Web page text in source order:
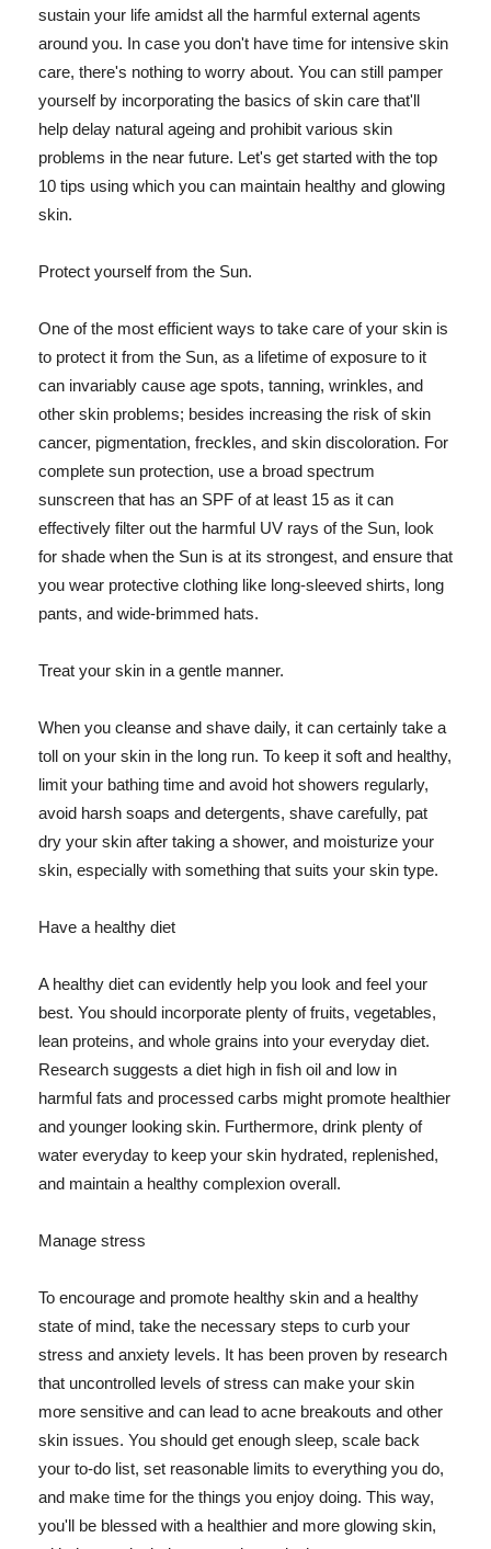
sustain your life amidst all the harmful external agents
around you. In case you don't have time for intensive skin
care, there's nothing to worry about. You can still pamper
yourself by incorporating the basics of skin care that'll
help delay natural ageing and prohibit various skin
problems in the near future. Let's get started with the top
10 tips using which you can maintain healthy and glowing
skin.
Protect yourself from the Sun.
One of the most efficient ways to take care of your skin is
to protect it from the Sun, as a lifetime of exposure to it
can invariably cause age spots, tanning, wrinkles, and
other skin problems; besides increasing the risk of skin
cancer, pigmentation, freckles, and skin discoloration. For
complete sun protection, use a broad spectrum
sunscreen that has an SPF of at least 15 as it can
effectively filter out the harmful UV rays of the Sun, look
for shade when the Sun is at its strongest, and ensure that
you wear protective clothing like long-sleeved shirts, long
pants, and wide-brimmed hats.
Treat your skin in a gentle manner.
When you cleanse and shave daily, it can certainly take a
toll on your skin in the long run. To keep it soft and healthy,
limit your bathing time and avoid hot showers regularly,
avoid harsh soaps and detergents, shave carefully, pat
dry your skin after taking a shower, and moisturize your
skin, especially with something that suits your skin type.
Have a healthy diet
A healthy diet can evidently help you look and feel your
best. You should incorporate plenty of fruits, vegetables,
lean proteins, and whole grains into your everyday diet.
Research suggests a diet high in fish oil and low in
harmful fats and processed carbs might promote healthier
and younger looking skin. Furthermore, drink plenty of
water everyday to keep your skin hydrated, replenished,
and maintain a healthy complexion overall.
Manage stress
To encourage and promote healthy skin and a healthy
state of mind, take the necessary steps to curb your
stress and anxiety levels. It has been proven by research
that uncontrolled levels of stress can make your skin
more sensitive and can lead to acne breakouts and other
skin issues. You should get enough sleep, scale back
your to-do list, set reasonable limits to everything you do,
and make time for the things you enjoy doing. This way,
you'll be blessed with a healthier and more glowing skin,